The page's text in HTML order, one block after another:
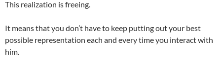
This realization is freeing.
It means that you don’t have to keep putting out your best
possible representation each and every time you interact with
him.